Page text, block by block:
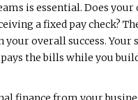
is essential. Does
a fixed pay check?
overall success.
the bills while you